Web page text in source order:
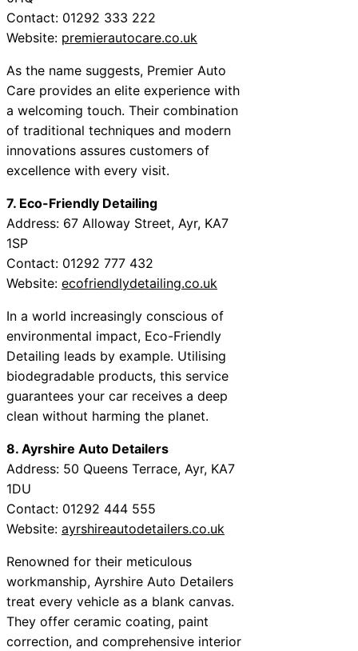
Contact: 01292 333 222
Website: premierautocare.co.uk
As the name suggests, Premier Auto
Care provides an elite experience with
a welcoming touch. Their combination
of traditional techniques and modern
innovations assures customers of
excellence with every visit.
7. Eco-Friendly Detailing
Address: 67 Alloway Street, Ayr, KA7
1SP
Contact: 01292 777 432
Website: ecofriendlydetailing.co.uk
In a world increasingly conscious of
environmental impact, Eco-Friendly
Detailing leads by example. Utilising
biodegradable products, this service
guarantees your car receives a deep
clean without harming the planet.
8. Ayrshire Auto Detailers
Address: 50 Queens Terrace, Ayr, KA7
1DU
Contact: 01292 444 555
Website: ayrshireautodetailers.co.uk
Renowned for their meticulous
workmanship, Ayrshire Auto Detailers
treat every vehicle as a blank canvas.
They offer ceramic coating, paint
correction, and comprehensive interior